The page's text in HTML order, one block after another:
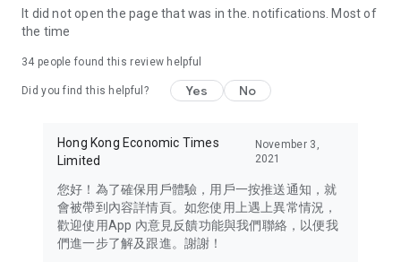
brand new experience with a different lifestyle!
in the app or email info@ulifestyle.com.hk)
It did not open the page that was in the. notifications. Most of
the time
34 people found this review helpful
Did you find this helpful? Yes No
Hong Kong Economic Times
Limited
November 3,
2021
您好！為了確保用戶體驗，用戶一按推送通知，就
會被帶到內容詳情頁。如您使用上遇上異常情況，
歡迎使用App 內意見反饋功能與我們聯絡，以便我
們進一步了解及跟進。謝謝！